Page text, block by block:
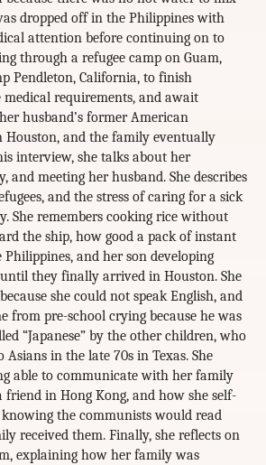
dropped off in the Philippines with
attention before continuing on to
through a refugee camp on Guam,
Pendleton, California, to finish
medical requirements, and await
husband’s former American
Houston, and the family eventually
interview, she talks about her
and meeting her husband. She describes
and the stress of caring for a sick
She remembers cooking rice without
the ship, how good a pack of instant
and her son developing
they finally arrived in Houston. She
she could not speak English, and
from pre-school crying because he was
“Japanese” by the other children, who
in the late 70s in Texas. She
able to communicate with her family
in Hong Kong, and how she self-
knowing the communists would read
received them. Finally, she reflects on
explaining how her family was